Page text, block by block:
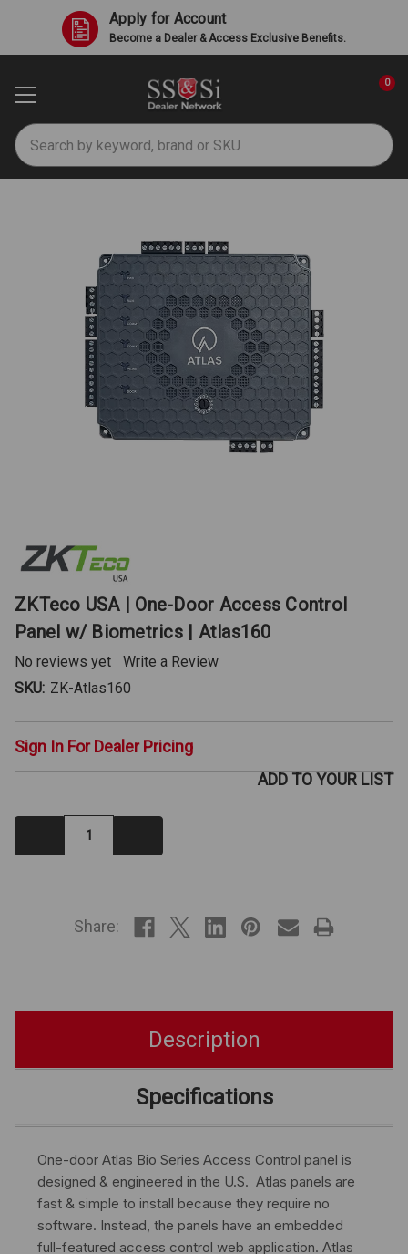
Apply for Account
Become a Dealer & Access Exclusive Benefits.
Search
0
ZKTeco USA | One-Door Access Control
Panel w/ Biometrics | Atlas160
No reviews yet
Write a Review
SKU: ZK-Atlas160
Sign In For Dealer Pricing
Decrease
Quantity:
ADD TO YOUR LIST
Share:
Description
Specifications
One-door Atlas Bio Series Access Control panel is
designed & engineered in the U.S. Atlas panels are
fast & simple to install because they require no
software. Instead, the panels have an embedded
full-featured access control web application. Atlas